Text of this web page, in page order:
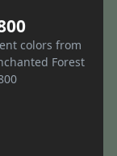
colors from
Forest